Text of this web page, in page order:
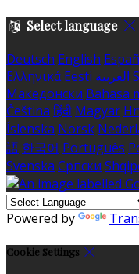
Select language
Deutsch English
Ελληνικά Eesti العربية
Македонски Bahasa
Čeština हिंदी Magyar
Íslenska Norsk
語 한국어 Português
Svenska Српски
Powered by
Cookie Settings